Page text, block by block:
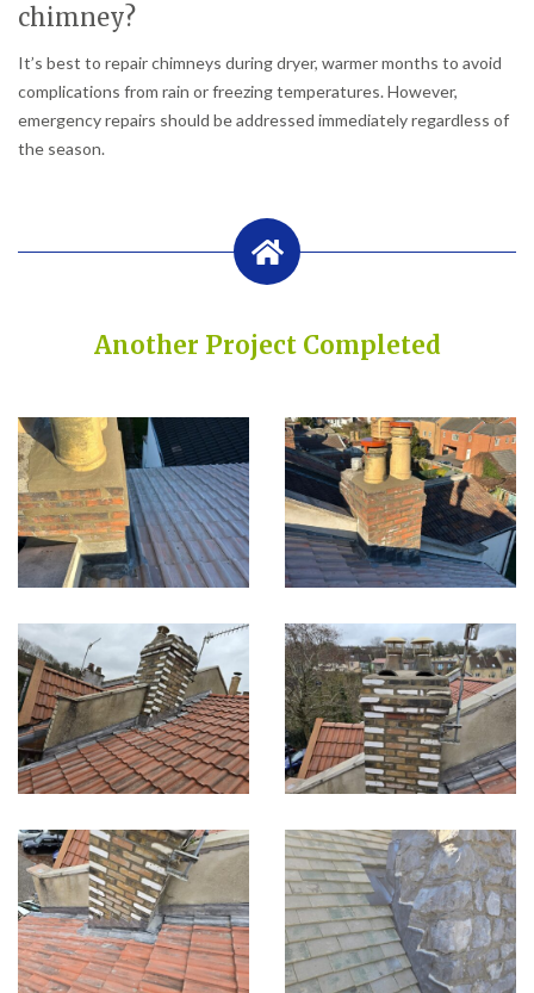
chimney?
It’s best to repair chimneys during dryer, warmer months to avoid
complications from rain or freezing temperatures. However,
emergency repairs should be addressed immediately regardless of
the season.
Another Project Completed